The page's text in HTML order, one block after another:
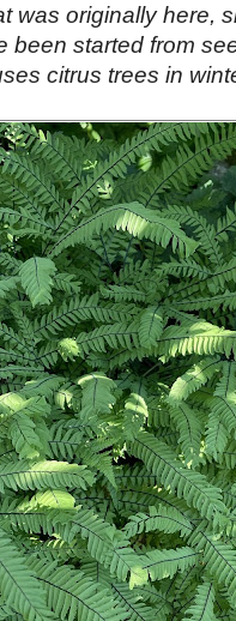
was originally here,
been started from
citrus trees in